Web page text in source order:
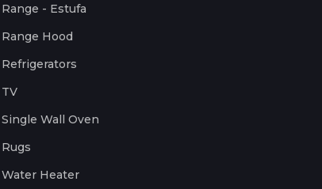
Range - Estufa
Range Hood
Refrigerators
TV
Single Wall Oven
Rugs
Water Heater